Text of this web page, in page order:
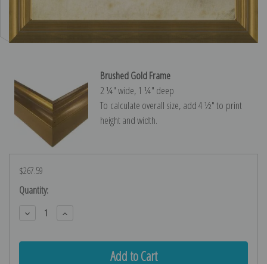
Brushed Gold Frame
2 ¼″ wide, 1 ¼″ deep
To calculate overall size, add 4 ½″ to print
height and width.
$267.59
Current
Stock:
Quantity:
Decrease
Quantity:
Increase
Quantity: